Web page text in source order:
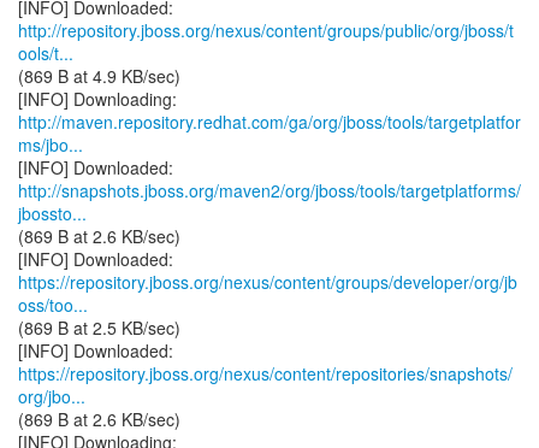
http://repository.jboss.org/nexus/content/groups/public/org/jboss/t
ools/t...
(869 B at 4.9 KB/sec)
http://maven.repository.redhat.com/ga/org/jboss/tools/targetplatfor
ms/jbo...
http://snapshots.jboss.org/maven2/org/jboss/tools/targetplatforms/
jbossto...
(869 B at 2.6 KB/sec)
https://repository.jboss.org/nexus/content/groups/developer/org/jb
oss/too...
(869 B at 2.5 KB/sec)
https://repository.jboss.org/nexus/content/repositories/snapshots/
org/jbo...
(869 B at 2.6 KB/sec)